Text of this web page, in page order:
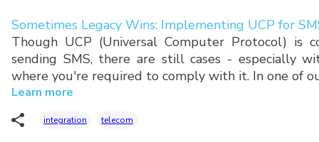
Sometimes Legacy Wins: Implementing UCP for
Though UCP (Universal Computer Protocol) is
sending SMS, there are still cases - especially
where you're required to comply with it. In one of
Learn more
integration telecom